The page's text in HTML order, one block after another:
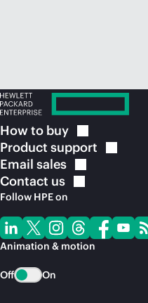
How to buy
Product support
Email sales
Contact us
Follow HPE on
Animation & motion
Off On